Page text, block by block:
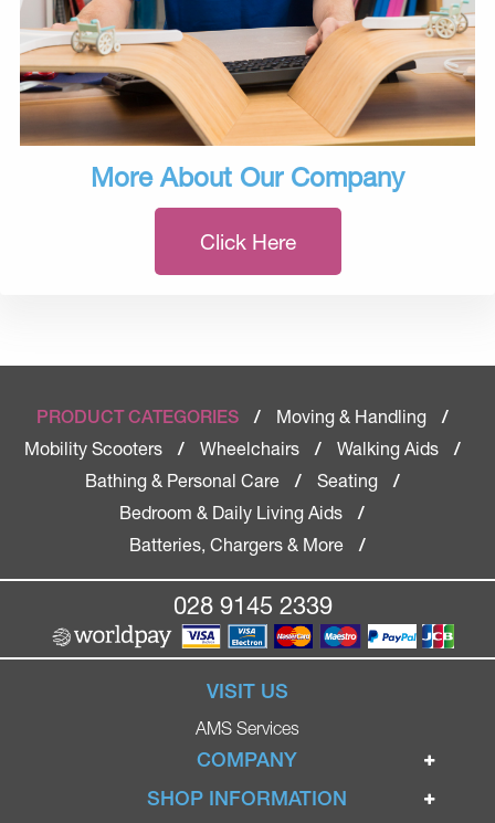
More About Our Company
Click Here
PRODUCT CATEGORIES / Moving & Handling
/
Mobility Scooters
/ Wheelchairs / Walking Aids
/
Bathing & Personal Care
/ Seating
/
Bedroom & Daily Living Aids
/
Batteries, Chargers & More
/
028 9145 2339
VISIT US
AMS Services
COMPANY
Home
SHOP INFORMATION